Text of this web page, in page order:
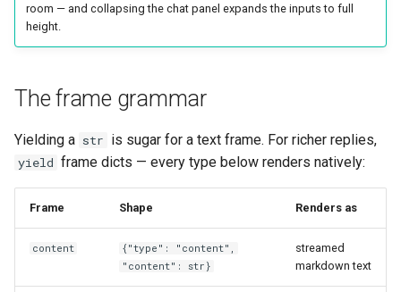
room — and collapsing the chat panel expands the inputs to full
height.
The frame grammar
Yielding a str is sugar for a text frame. For richer replies,
yield frame dicts — every type below renders natively:
Frame Shape Renders as
content
{"type": "content",
"content": str}
streamed
markdown text